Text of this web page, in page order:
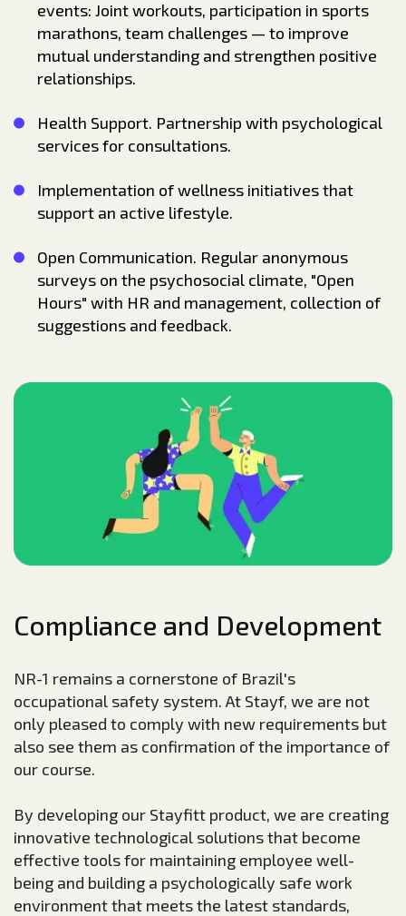
events: Joint workouts, participation in sports
marathons, team challenges — to improve
mutual understanding and strengthen positive
relationships.
Health Support. Partnership with psychological
services for consultations.
Implementation of wellness initiatives that
support an active lifestyle.
Open Communication. Regular anonymous
surveys on the psychosocial climate, "Open
Hours" with HR and management, collection of
suggestions and feedback.
Compliance and Development
NR-1 remains a cornerstone of Brazil's
occupational safety system. At Stayf, we are not
only pleased to comply with new requirements but
also see them as confirmation of the importance of
our course.
By developing our Stayfitt product, we are creating
innovative technological solutions that become
effective tools for maintaining employee well-
being and building a psychologically safe work
environment that meets the latest standards,